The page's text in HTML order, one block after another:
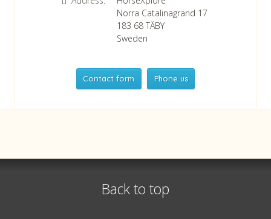
Norra Catalinagränd 17
183 68 TÄBY
Sweden
Contact form Phone us
Telephone+46 8 50380670
VAT no SE556479298301
Back to top